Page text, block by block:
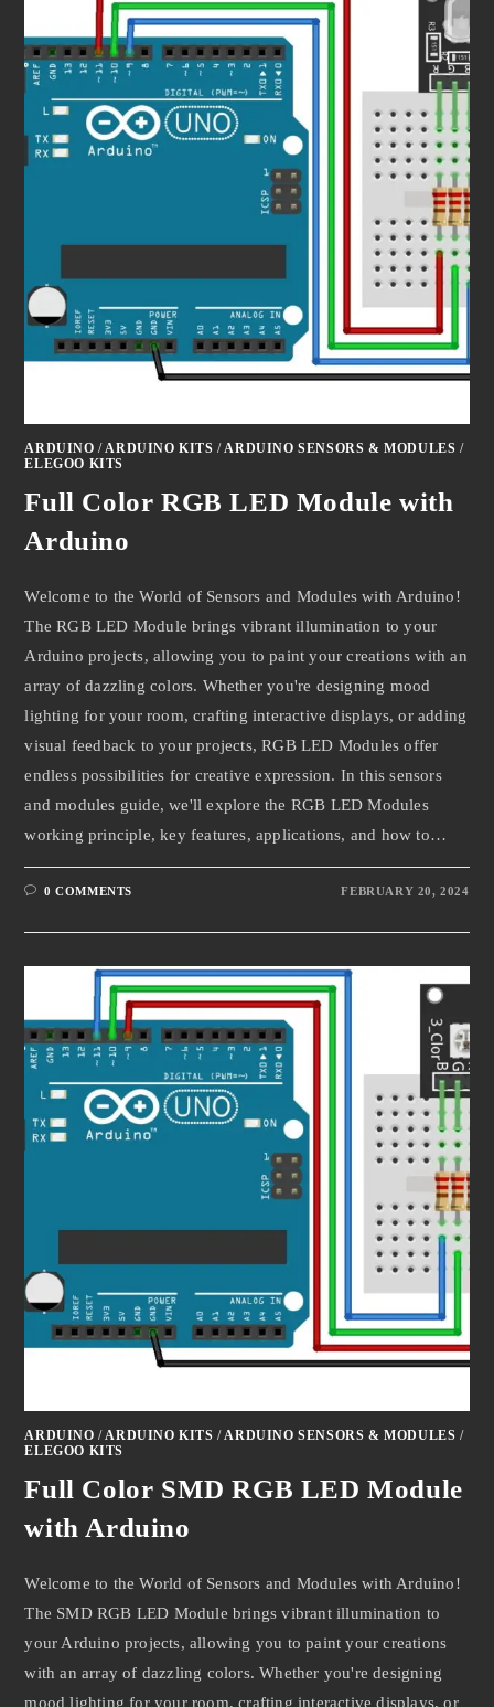
ARDUINO / ARDUINO KITS / ARDUINO SENSORS & MODULES /
ELEGOO KITS
Full Color RGB LED Module with
Arduino
Welcome to the World of Sensors and Modules with Arduino!
The RGB LED Module brings vibrant illumination to your
Arduino projects, allowing you to paint your creations with an
array of dazzling colors. Whether you're designing mood
lighting for your room, crafting interactive displays, or adding
visual feedback to your projects, RGB LED Modules offer
endless possibilities for creative expression. In this sensors
and modules guide, we'll explore the RGB LED Modules
working principle, key features, applications, and how to…
0 COMMENTS FEBRUARY 20, 2024
ARDUINO /ARDUINO KITS /ARDUINO SENSORS & MODULES /
ELEGOO KITS
Full Color SMD RGB LED Module
with Arduino
Welcome to the World of Sensors and Modules with Arduino!
The SMD RGB LED Module brings vibrant illumination to
your Arduino projects, allowing you to paint your creations
with an array of dazzling colors. Whether you're designing
mood lighting for your room, crafting interactive displays, or